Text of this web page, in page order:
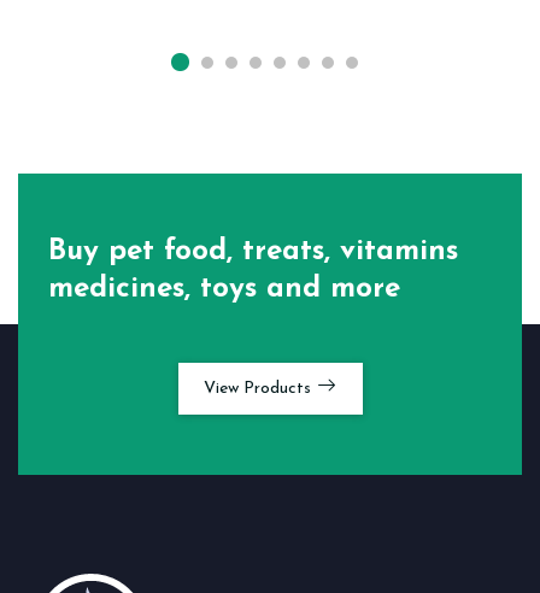
Buy pet food, treats, vitamins
medicines, toys and more
View Products